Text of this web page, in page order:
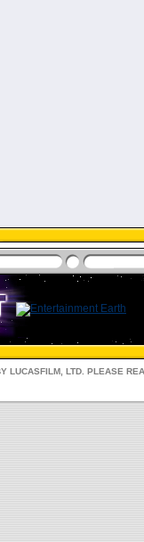
LUCASFILM, LTD. PLEASE